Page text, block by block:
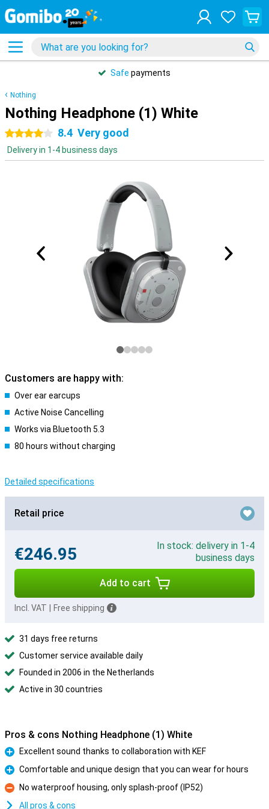
Safe payments
Nothing
Nothing Headphone (1) White
4 stars 8.4 Very good
Delivery in 1-4 business days
Customers are happy with:
Over ear earcups
Active Noise Cancelling
Works via Bluetooth 5.3
80 hours without charging
Detailed specifications
Retail price
€246.95
In stock: delivery in 1-4
business days
Add to cart
Incl. VAT Free shipping
31 days free returns
Customer service available daily
Founded in 2006 in the Netherlands
Active in 30 countries
Pros & cons Nothing Headphone (1) White
Pro
Excellent sound thanks to collaboration with KEF
Pro
Comfortable and unique design that you can wear for hours
Con
No waterproof housing, only splash-proof (IP52)
All pros & cons